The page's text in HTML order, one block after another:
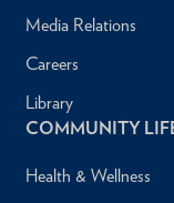
Media Relations
Careers
Library
COMMUNITY
Health & Wellness